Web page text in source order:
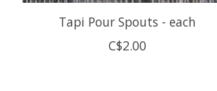
Tapi Pour Spouts - each
C$2.00